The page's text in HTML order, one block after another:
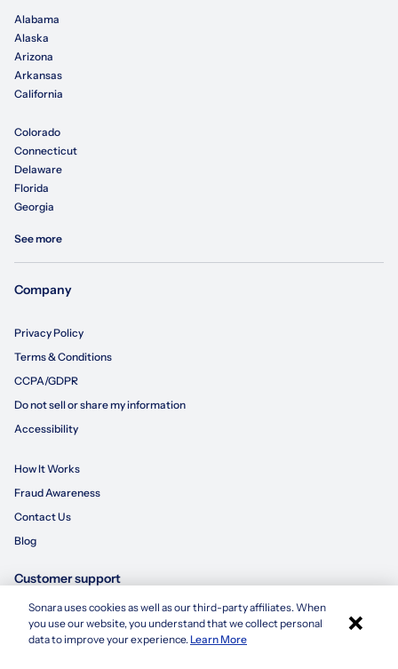
Apply with Sonara
Alabama
Alaska
Arizona
Arkansas
California
Colorado
Connecticut
Delaware
Florida
Georgia
See more
Company
Privacy Policy
Terms & Conditions
CCPA/GDPR
Do not sell or share my information
Accessibility
How It Works
Fraud Awareness
Contact Us
Blog
Customer support
855-695-3235
customersupport@sonara.ai
Sonara uses cookies as well as our third-party affiliates. When
you use our website, you understand that we collect personal
data to improve your experience.Learn More ×